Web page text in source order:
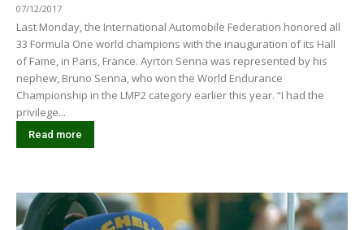
07/12/2017
Last Monday, the International Automobile Federation honored all
33 Formula One world champions with the inauguration of its Hall
of Fame, in Paris, France. Ayrton Senna was represented by his
nephew, Bruno Senna, who won the World Endurance
Championship in the LMP2 category earlier this year. “I had the
privilege...
Read more